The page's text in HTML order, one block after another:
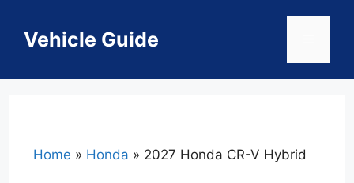
contentVehicle Guide
Home » Honda » 2027 Honda CR-V Hybrid